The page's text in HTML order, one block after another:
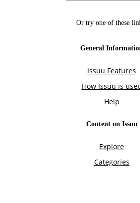
Or try one of these
General
Issuu Features
How Issuu is
Help
Content on Issuu
Explore
Categories